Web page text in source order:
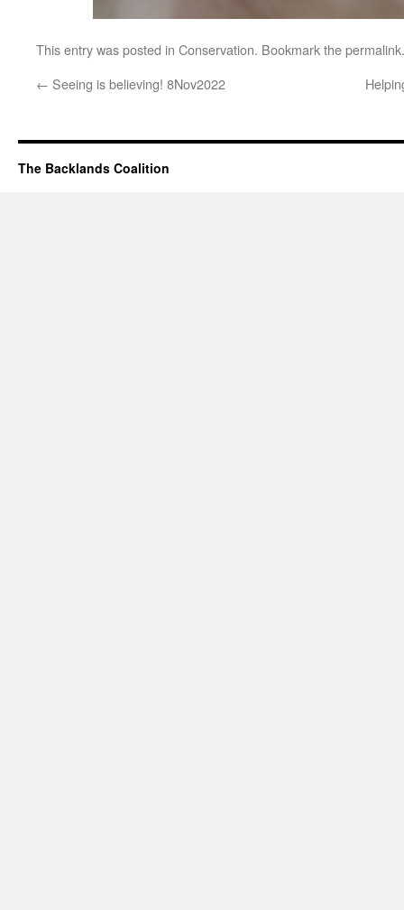
This entry was posted in Conservation. Bookmark thepermalink.
← Seeing is believing! 8Nov2022
The Backlands Coalition